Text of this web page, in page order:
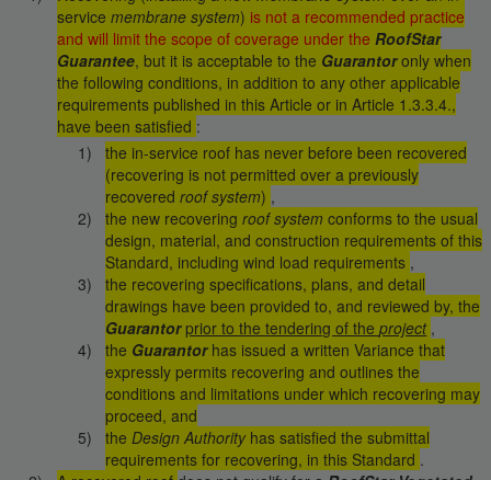
service membrane system) is not a recommended practice
and will limit the scope of coverage under the RoofStar
Guarantee, but it is acceptable to the Guarantoronly when
the following conditions, in addition to any other applicable
requirements published in this Article or in Article 1.3.3.4.,
have been satisfied :
the in-service roof has never before been recovered
(recovering is not permitted over a previously
recoveredroof system) ,
the new recoveringroof system conforms to the usual
design, material, and construction requirements of this
Standard, including wind load requirements ,
the recovering specifications, plans, and detail
drawings have been provided to, and reviewed by, the
Guarantor prior to the tendering of theproject ,
the Guarantorhas issued a written Variance that
expressly permits recovering and outlines the
conditions and limitations under which recovering may
proceed, and
the Design Authorityhas satisfied the submittal
requirements for recovering, in this Standard .